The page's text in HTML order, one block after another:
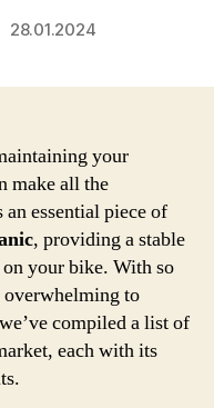
28.01.2024
your
make all the
an essential piece of
, providing a stable
your bike. With so
overwhelming to
compiled a list of
each with its